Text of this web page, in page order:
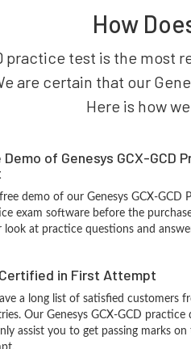
How
practice test is the most
are certain that our
Here is how
Demo of Genesys GCX-GCD
free demo of our Genesys GCX-GCD
exam software before the
look at practice questions and
in First Attempt
a long list of satisfied customers
Our Genesys GCX-GCD practice
assist you to get passing marks